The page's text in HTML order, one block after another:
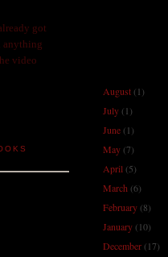
got
anything
video
August(1)
July(1)
June(1)
May(7)
April(5)
March (6)
February(8)
January(10)
December(17)